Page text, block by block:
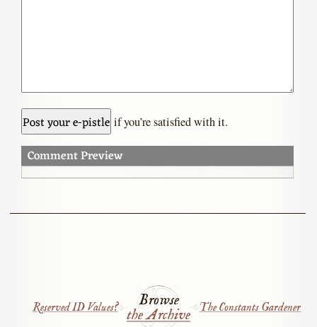
if you’re satisfied with it.
Comment Preview
Browse
the Archive
Reserved ID Values? The Constants Gardener